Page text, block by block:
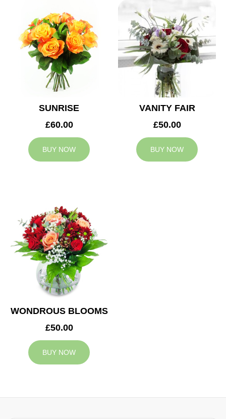
SUNRISE
£60.00
BUY NOW
VANITY FAIR
£50.00
BUY NOW
WONDROUS BLOOMS
£50.00
BUY NOW